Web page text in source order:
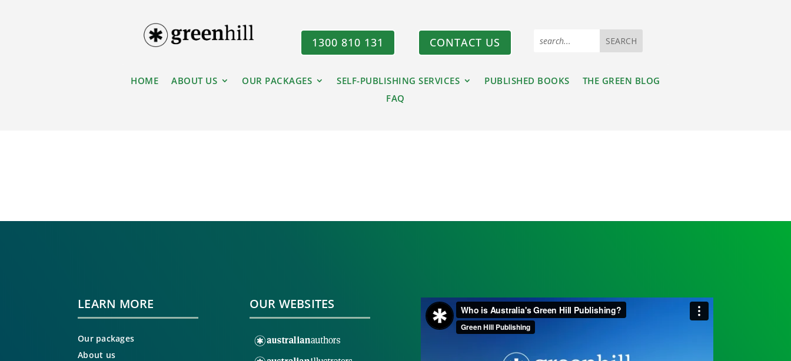
1300 810 131 CONTACT US
HOME ABOUT US OUR PACKAGES SELF-PUBLISHING SERVICES PUBLISHED BOOKS
THE GREEN BLOG
FAQ
LEARN MORE
Our packages
About us
OUR WEBSITES